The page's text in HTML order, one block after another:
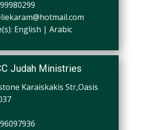
English | Arabic
Judah Ministries
Karaiskakis Str,Oasis